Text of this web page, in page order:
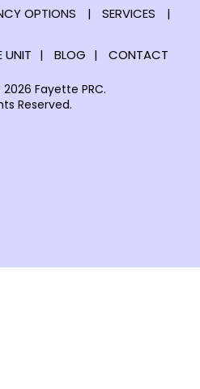
OPTIONS SERVICES
UNIT BLOG CONTACT
Fayette PRC.
Reserved.